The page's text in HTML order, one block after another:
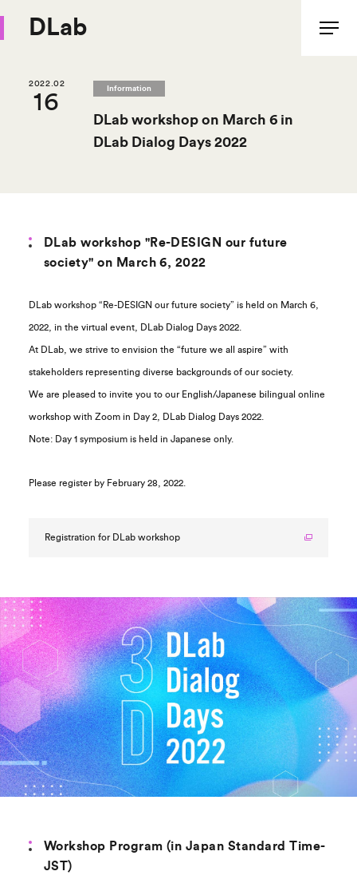
DLab
2022.02
16
Information
DLab workshop on March 6 in
DLab Dialog Days 2022
DLab workshop "Re-DESIGN our future
society" on March 6, 2022
DLab workshop “Re-DESIGN our future society” is held on March 6,
2022, in the virtual event, DLab Dialog Days 2022.
At DLab, we strive to envision the “future we all aspire” with
stakeholders representing diverse backgrounds of our society.
We are pleased to invite you to our English/Japanese bilingual online
workshop with Zoom in Day 2, DLab Dialog Days 2022.
Note: Day 1 symposium is held in Japanese only.
Please register by February 28, 2022.
Registration for DLab workshop
Workshop Program (in Japan Standard Time-
JST)